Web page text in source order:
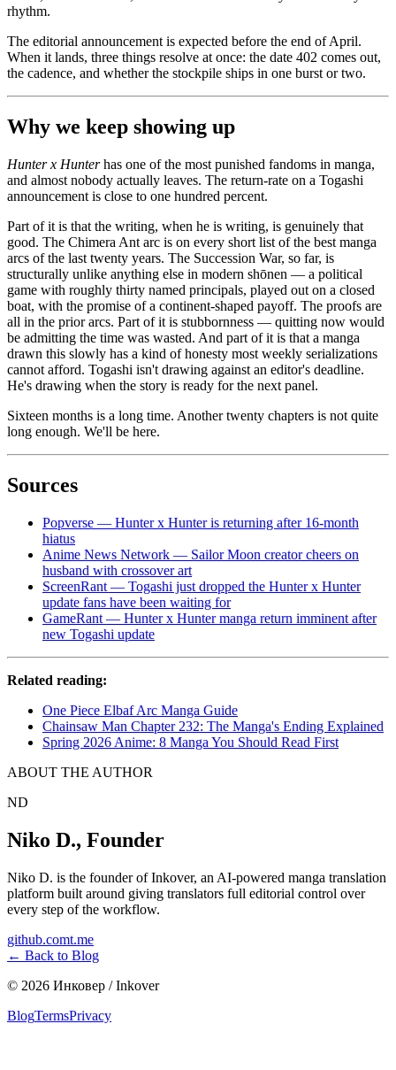
rhythm.
The editorial announcement is expected before the end of April.
When it lands, three things resolve at once: the date 402 comes out,
the cadence, and whether the stockpile ships in one burst or two.
Why we keep showing up
Hunter x Hunterhas one of the most punished fandoms in manga,
and almost nobody actually leaves. The return-rate on a Togashi
announcement is close to one hundred percent.
Part of it is that the writing, when he is writing, is genuinely that
good. The Chimera Ant arc is on every short list of the best manga
arcs of the last twenty years. The Succession War, so far, is
structurally unlike anything else in modern shōnen — a political
game with roughly thirty named principals, played out on a closed
boat, with the promise of a continent-shaped payoff. The proofs are
all in the prior arcs. Part of it is stubbornness — quitting now would
be admitting the time was wasted. And part of it is that a manga
drawn this slowly has a kind of honesty most weekly serializations
cannot afford. Togashi isn't drawing against an editor's deadline.
He's drawing when the story is ready for the next panel.
Sixteen months is a long time. Another twenty chapters is not quite
long enough. We'll be here.
Sources
Popverse — Hunter x Hunter is returning after 16-month
hiatus
Anime News Network — Sailor Moon creator cheers on
husband with crossover art
ScreenRant — Togashi just dropped the Hunter x Hunter
update fans have been waiting for
GameRant — Hunter x Hunter manga return imminent after
new Togashi update
Related reading:
One Piece Elbaf Arc Manga Guide
Chainsaw Man Chapter 232: The Manga's Ending Explained
Spring 2026 Anime: 8 Manga You Should Read First
ABOUT THE AUTHOR
ND
Niko D., Founder
Niko D. is the founder of Inkover, an AI-powered manga translation
platform built around giving translators full editorial control over
every step of the workflow.
github.comt.me
← Back to Blog
© 2026 Инковер / Inkover
BlogTermsPrivacy